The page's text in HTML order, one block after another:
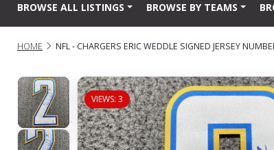
BROWSE ALL LISTINGS BROWSE BY TEAMS
HOME NFL - CHARGERS ERIC WEDDLE SIGNED JERSEY
VIEWS: 3